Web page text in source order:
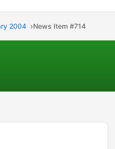
2004 News Item #714